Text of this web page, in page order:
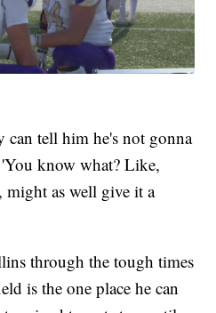
can tell him he's not gonna
know what? Like,
might as well give it a
through the tough times
is the one place he can